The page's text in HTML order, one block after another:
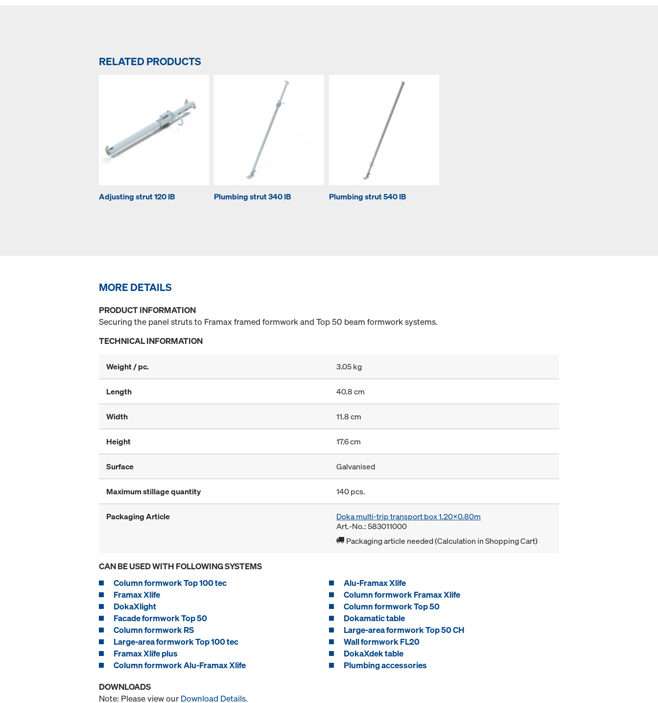
RELATED PRODUCTS
Adjusting strut 120 IB Plumbing strut 340 IB Plumbing strut 540 IB
MORE DETAILS
PRODUCT INFORMATION
Securing the panel struts to Framax framed formwork and Top 50 beam formwork systems.
TECHNICAL INFORMATION
Weight / pc. 3.05 kg
Length 40.8 cm
Width 11.8 cm
Height 17.6 cm
Surface Galvanised
Maximum stillage quantity 140 pcs.
Packaging Article
Doka multi-trip transport box 1.20x0.80m
Art.-No.: 583011000
Packaging article needed (Calculation in Shopping Cart)
CAN BE USED WITH FOLLOWING SYSTEMS
Column formwork Top 100 tec
Alu-Framax Xlife
Framax Xlife
Column formwork Framax Xlife
DokaXlight
Column formwork Top 50
Facade formwork Top 50
Dokamatic table
Column formwork RS
Large-area formwork Top 50 CH
Large-area formwork Top 100 tec
Wall formwork FL20
Framax Xlife plus
DokaXdek table
Column formwork Alu-Framax Xlife
Plumbing accessories
DOWNLOADS
Note: Please view our Download Details.